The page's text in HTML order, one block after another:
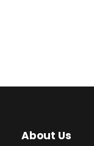
About Us